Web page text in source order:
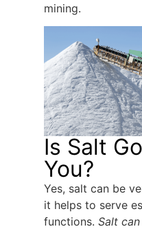
mining.
Is Salt
You?
Yes, salt can be
it helps to serve
functions.Salt